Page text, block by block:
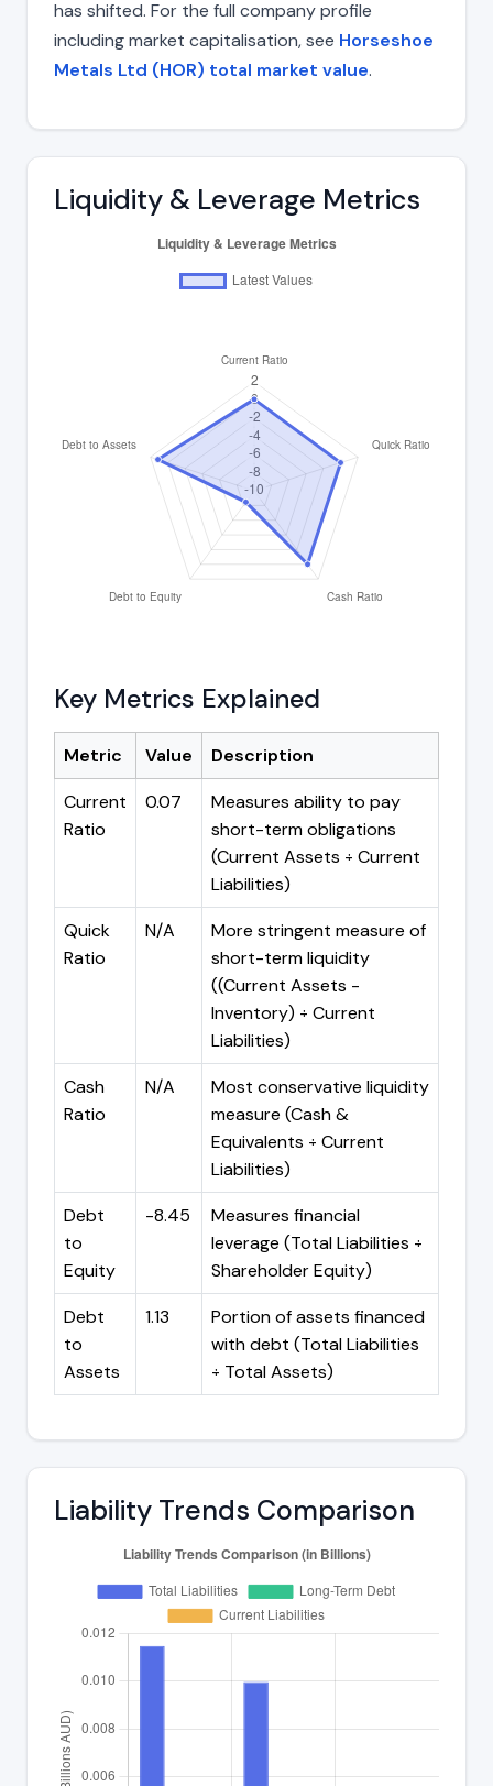
has shifted. For the full company profile
including market capitalisation, see Horseshoe
Metals Ltd (HOR) total market value.
Liquidity & Leverage Metrics
Key Metrics Explained
Metric Value
Description
Current
Ratio
0.07
Measures ability to pay
short-term obligations
(Current Assets ÷ Current
Liabilities)
Quick
Ratio
N/A
More stringent measure of
short-term liquidity
((Current Assets -
Inventory) ÷ Current
Liabilities)
Cash
Ratio
N/A
Most conservative liquidity
measure (Cash &
Equivalents ÷ Current
Liabilities)
Debt
to
Equity
-8.45
Measures financial
leverage (Total Liabilities ÷
Shareholder Equity)
Debt
to
Assets
1.13
Portion of assets financed
with debt (Total Liabilities
÷ Total Assets)
Liability Trends Comparison